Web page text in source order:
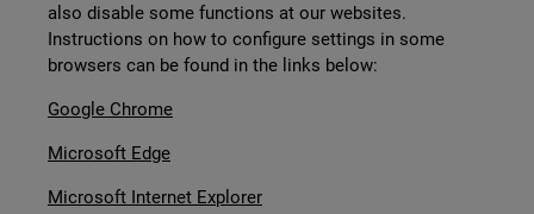
also disable some functions at our websites.
Instructions on how to configure settings in some
browsers can be found in the links below:
Google Chrome
Microsoft Edge
Microsoft Internet Explorer